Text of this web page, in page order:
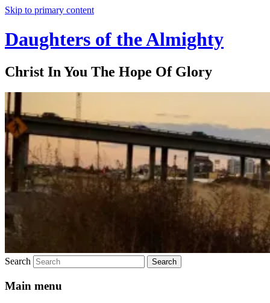
Skip to primary content
Daughters of the Almighty
Christ In You The Hope Of Glory
Search
Main menu